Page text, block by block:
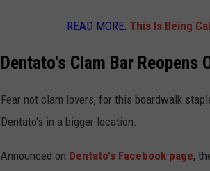
READ MORE: This Is Being
Dentato's Clam Bar Reopens
Fear not clam lovers, for this boardwalk
Dentato's in a bigger location.
Announced on Dentato's Facebook page,